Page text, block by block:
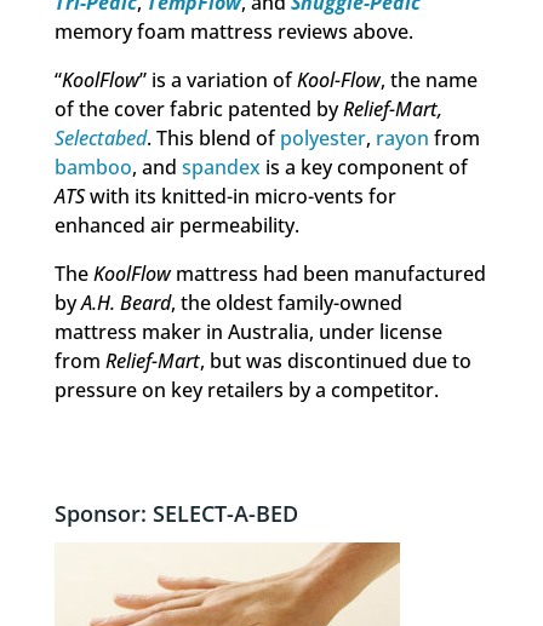
memory foam mattress reviews above.
“KoolFlow” is a variation ofKool-Flow, the name
of the cover fabric patented byRelief-Mart,
Selectabed. This blend ofpolyester, rayon from
bamboo, and spandex is a key component of
ATSwith its knitted-in micro-vents for
enhanced air permeability.
TheKoolFlowmattress had been manufactured
byA.H. Beard, the oldest family-owned
mattress maker in Australia, under license
from Relief-Mart, but was discontinued due to
pressure on key retailers by a competitor.
Sponsor: SELECT-A-BED